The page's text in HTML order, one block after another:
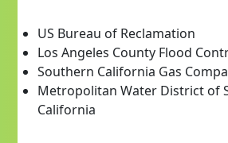
US Bureau of Reclamation
Los Angeles County Flood
Southern California Gas
Metropolitan Water District of
California